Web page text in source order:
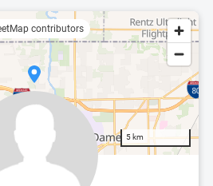
contributors
5 km